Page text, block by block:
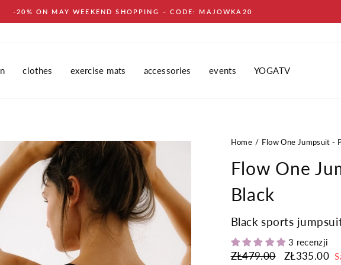
-20% ON MAY WEEKEND SHOPPING – CODE: MAJOWKA20
clothes exercise mats accessories events YOGATV
Home Flow One Jumpsuit -
Flow One
Black
Black sports
3 recenzji
Regular
ZŁ479.00
Sale
ZŁ335.00